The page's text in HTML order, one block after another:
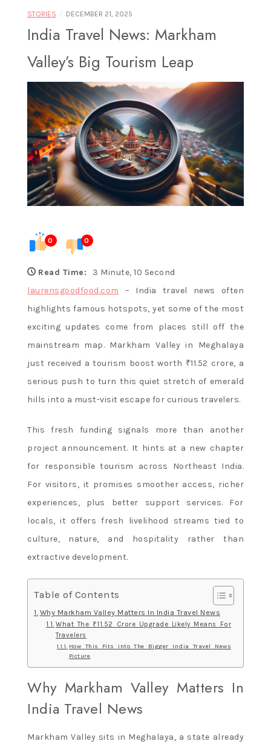
Food |
Exploring
Destinations
Through
Flavor and
Culture
STORIES / DECEMBER 21, 2025
India Travel News: Markham
Valley’s Big Tourism Leap
0 0
Read Time:
3 Minute, 10 Second
laurensgoodfood.com – India travel news often
highlights famous hotspots, yet some of the most
exciting updates come from places still off the
mainstream map. Markham Valley in Meghalaya
just received a tourism boost worth ₹11.52 crore, a
serious push to turn this quiet stretch of emerald
hills into a must-visit escape for curious travelers.
This fresh funding signals more than another
project announcement. It hints at a new chapter
for responsible tourism across Northeast India.
For visitors, it promises smoother access, richer
experiences, plus better support services. For
locals, it offers fresh livelihood streams tied to
culture, nature, and hospitality rather than
extractive development.
Table of Contents
Why Markham Valley Matters In India Travel News
What The ₹11.52 Crore Upgrade Likely Means For
Travelers
How This Fits Into The Bigger India Travel News
Picture
Why Markham Valley Matters In
India Travel News
Markham Valley sits in Meghalaya, a state already